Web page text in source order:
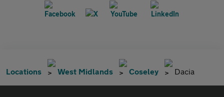
Locations West Midlands Coseley Dacia